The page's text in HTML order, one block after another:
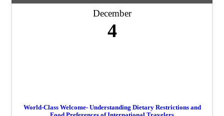
December
4
World-Class Welcome- Understanding Dietary Restrictions and